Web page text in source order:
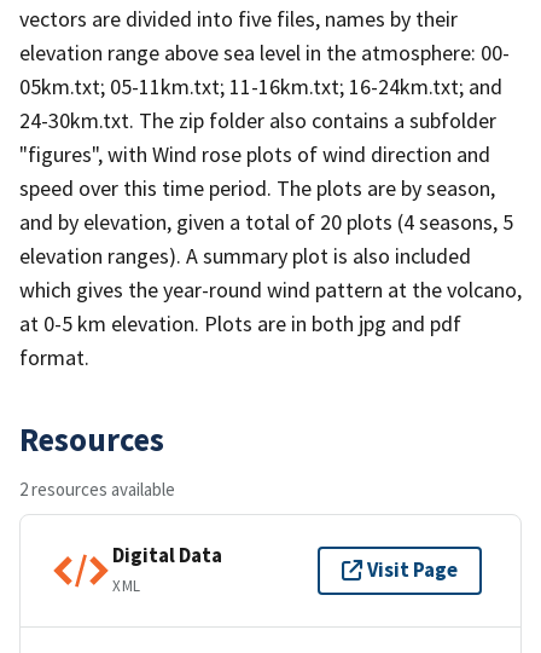
vectors are divided into five files, names by their
elevation range above sea level in the atmosphere: 00-
05km.txt; 05-11km.txt; 11-16km.txt; 16-24km.txt; and
24-30km.txt. The zip folder also contains a subfolder
"figures", with Wind rose plots of wind direction and
speed over this time period. The plots are by season,
and by elevation, given a total of 20 plots (4 seasons, 5
elevation ranges). A summary plot is also included
which gives the year-round wind pattern at the volcano,
at 0-5 km elevation. Plots are in both jpg and pdf
format.
Resources
2 resources available
Digital Data
XML
Visit Page